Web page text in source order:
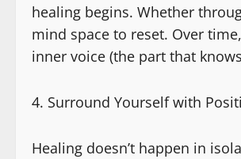
healing begins. Whether
mind space to reset. Over
inner voice (the part that
Surround Yourself with
Healing doesn’t happen in